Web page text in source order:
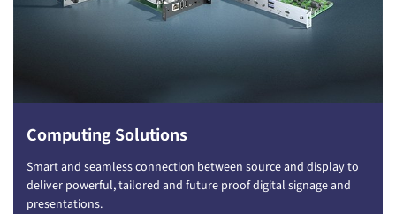
Computing Solutions
Smart and seamless connection between source and display to
deliver powerful, tailored and future proof digital signage and
presentations.